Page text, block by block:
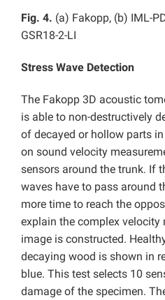
Fig. 4. (a) Fakopp, (b) IML-
GSR18-2-LI
Stress Wave Detection
The Fakopp 3D acoustic
is able to non-destructively
of decayed or hollow parts
on sound velocity
sensors around the trunk. If
waves have to pass around
more time to reach the
explain the complex velocity
image is constructed.
decaying wood is shown in
blue. This test selects 10
damage of the specimen.